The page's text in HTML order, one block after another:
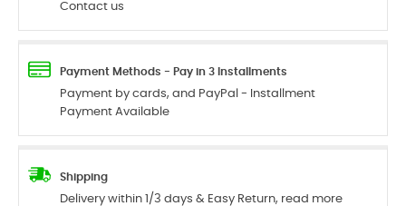
Contact us
Payment Methods - Pay in 3 Installments
Payment by cards, and PayPal - Installment
Payment Available
Shipping
Delivery within 1/3 days & Easy Return, read more